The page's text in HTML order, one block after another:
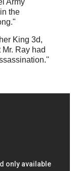
the
King 3d,
Ray had